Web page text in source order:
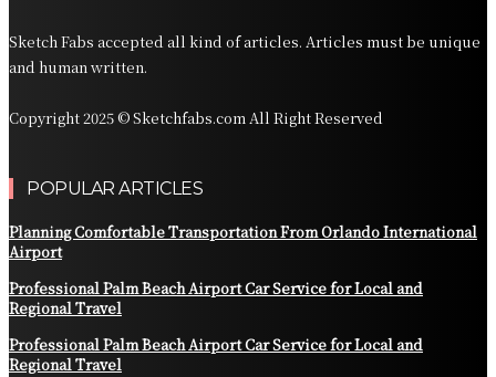
Sketch Fabs accepted all kind of articles. Articles must be unique
and human written.
Copyright 2025 © Sketchfabs.com All Right Reserved
POPULAR ARTICLES
Planning Comfortable Transportation From Orlando International
Airport
Professional Palm Beach Airport Car Service for Local and
Regional Travel
Professional Palm Beach Airport Car Service for Local and
Regional Travel